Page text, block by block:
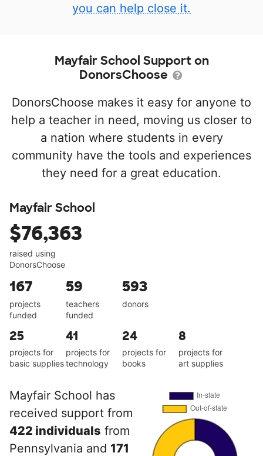
you can help close it.
Mayfair School Support on
DonorsChoose
DonorsChoose makes it easy for anyone to
help a teacher in need, moving us closer to
a nation where students in every
community have the tools and experiences
they need for a great education.
Mayfair School
$76,363
raised using
DonorsChoose
167
projects
funded
59
teachers
funded
593
donors
25
projects for
basic supplies
41
projects for
technology
24
projects for
books
8
projects for
art supplies
Mayfair School has
received support from
422 individuals from
Pennsylvania and 171